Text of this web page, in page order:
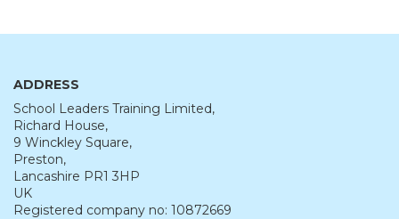
ADDRESS
School Leaders Training Limited,
Richard House,
9 Winckley Square,
Preston,
Lancashire PR1 3HP
UK
Registered company no: 10872669